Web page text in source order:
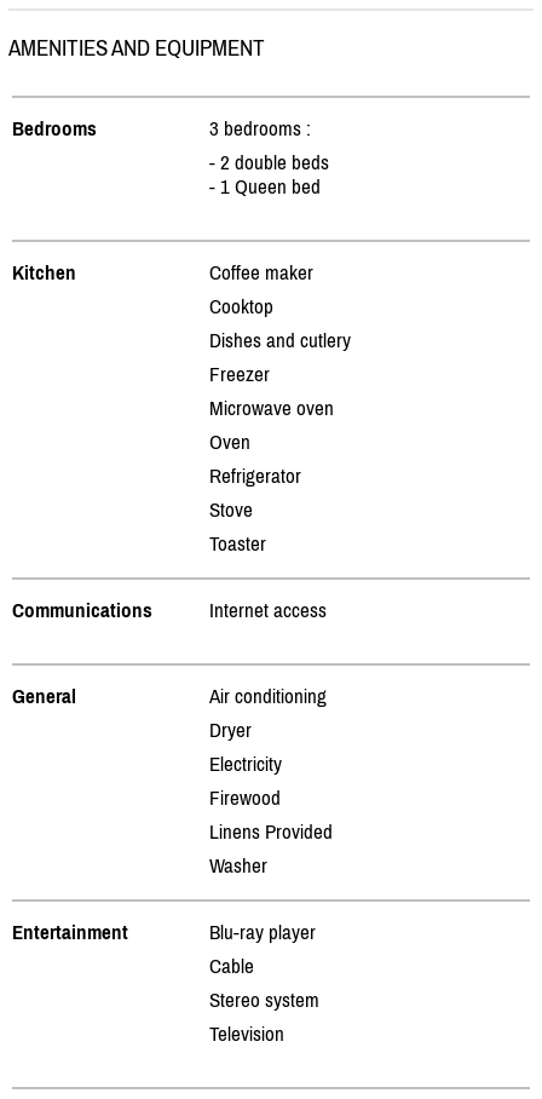
AMENITIES AND EQUIPMENT
Bedrooms
3 bedrooms :
- 2 double beds
- 1 Queen bed
Kitchen
Coffee maker
Cooktop
Dishes and cutlery
Freezer
Microwave oven
Oven
Refrigerator
Stove
Toaster
Communications Internet access
General
Air conditioning
Dryer
Electricity
Firewood
Linens Provided
Washer
Entertainment
Blu-ray player
Cable
Stereo system
Television